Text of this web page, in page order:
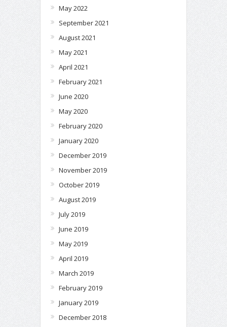
May 2022
September 2021
August 2021
May 2021
April 2021
February 2021
June 2020
May 2020
February 2020
January 2020
December 2019
November 2019
October 2019
August 2019
July 2019
June 2019
May 2019
April 2019
March 2019
February 2019
January 2019
December 2018